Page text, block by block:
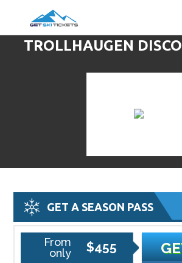
TROLLHAUGEN
GET A SEASON PASS
From
only
$455